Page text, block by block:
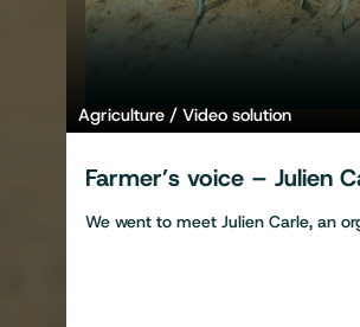
Agriculture Video solution
Farmer’s voice – Julien
We went to meet Julien Carle, an